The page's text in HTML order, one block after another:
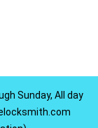
Sunday, All day